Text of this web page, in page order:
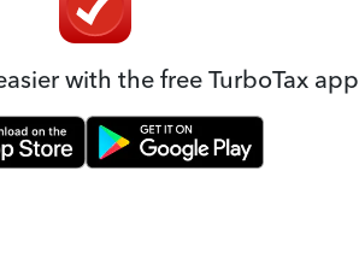
with the free TurboTax app